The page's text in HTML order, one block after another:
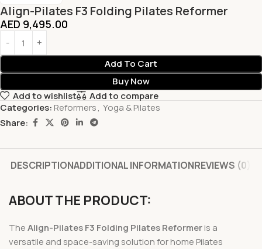
Align-Pilates F3 Folding Pilates Reformer
AED 9,495.00
Add To Cart
Buy Now
Add to wishlist
Add to compare
Categories: Reformers, Yoga & Pilates
Share:
DESCRIPTIONADDITIONAL INFORMATIONREVIEWS (0)
ABOUT THE PRODUCT:
TheAlign-Pilates F3 Folding Pilates Reformeris a
versatile and space-saving solution for home Pilates